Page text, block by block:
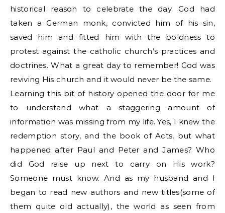
historical reason to celebrate the day. God had
taken a German monk, convicted him of his sin,
saved him and fitted him with the boldness to
protest against the catholic church’s practices and
doctrines. What a great day to remember! God was
reviving His church and it would never be the same.
Learning this bit of history opened the door for me
to understand what a staggering amount of
information was missing from my life. Yes, I knew the
redemption story, and the book of Acts, but what
happened after Paul and Peter and James? Who
did God raise up next to carry on His work?
Someone must know. And as my husband and I
began to read new authors and new titles(some of
them quite old actually), the world as seen from